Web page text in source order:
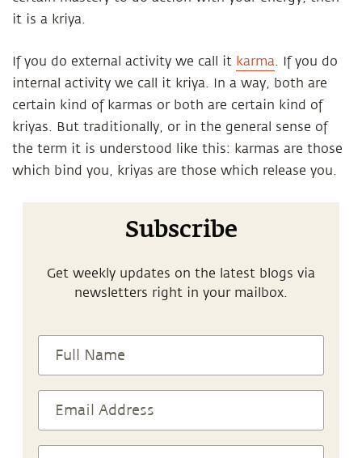
it is a kriya.
If you do external activity we call it karma. If you do
internal activity we call it kriya. In a way, both are
certain kind of karmas or both are certain kind of
kriyas. But traditionally, or in the general sense of
the term it is understood like this: karmas are those
which bind you, kriyas are those which release you.
Subscribe
Get weekly updates on the latest blogs via
newsletters right in your mailbox.